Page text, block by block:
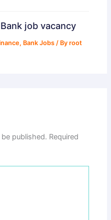
job vacancy
, Bank Jobs / Byroot
published. Required